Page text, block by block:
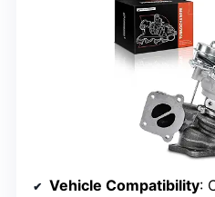
Vehicle Compatibility: